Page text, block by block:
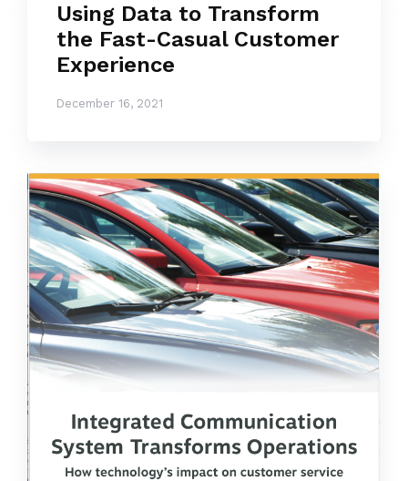
Using Data to Transform
the Fast-Casual Customer
Experience
December 16, 2021